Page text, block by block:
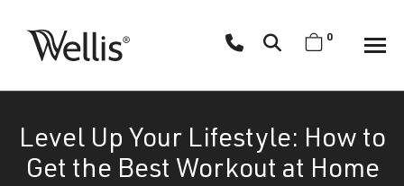
navigation
Spa
luxury
hot
0
Level Up Your Lifestyle: How to
Get the Best Workout at Home